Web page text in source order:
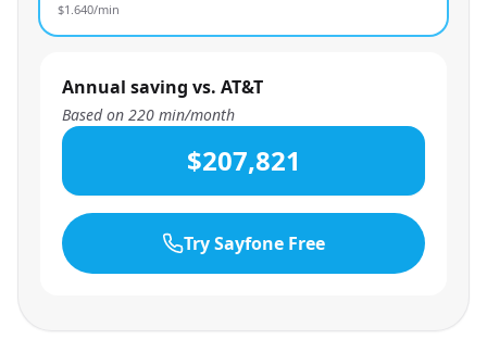
$1.640/min
Annual saving vs. AT&T
Based on 220 min/month
$207,821
Try Sayfone Free